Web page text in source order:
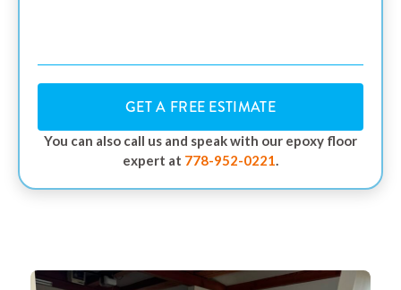
GET A FREE ESTIMATE
You can also call us and speak with our epoxy floor
expert at 778-952-0221.